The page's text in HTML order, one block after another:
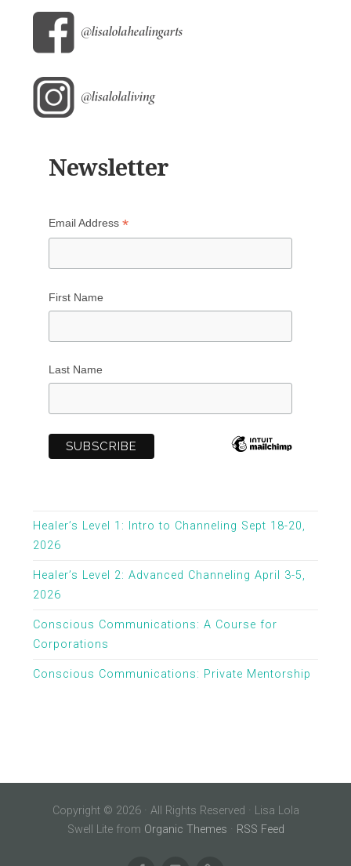
Newsletter
Email Address *
First Name
Last Name
Healer’s Level 1: Intro to Channeling Sept 18-20,
2026
Healer’s Level 2: Advanced Channeling April 3-5,
2026
Conscious Communications: A Course for
Corporations
Conscious Communications: Private Mentorship
Copyright © 2026 · All Rights Reserved · Lisa Lola
Swell Lite from Organic Themes · RSS Feed